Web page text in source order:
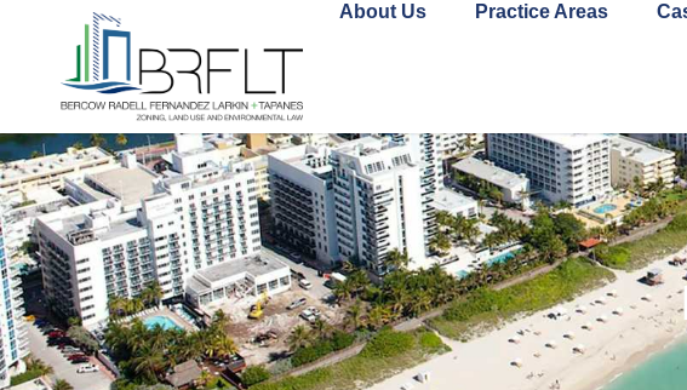
About Us Practice Areas